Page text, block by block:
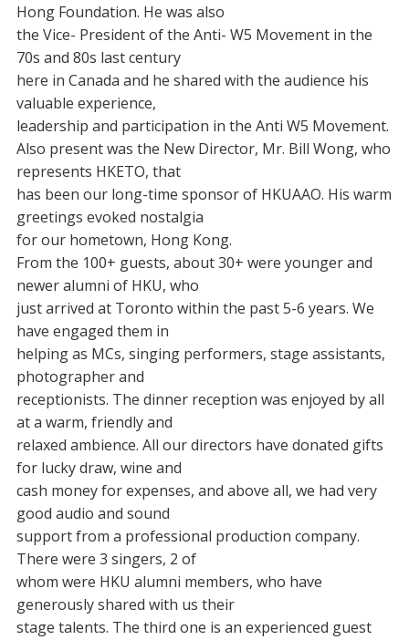
Hong Foundation. He was also
the Vice- President of the Anti- W5 Movement in the
70s and 80s last century
here in Canada and he shared with the audience his
valuable experience,
leadership and participation in the Anti W5 Movement.
Also present was the New Director, Mr. Bill Wong, who
represents HKETO, that
has been our long-time sponsor of HKUAAO. His warm
greetings evoked nostalgia
for our hometown, Hong Kong.
From the 100+ guests, about 30+ were younger and
newer alumni of HKU, who
just arrived at Toronto within the past 5-6 years. We
have engaged them in
helping as MCs, singing performers, stage assistants,
photographer and
receptionists. The dinner reception was enjoyed by all
at a warm, friendly and
relaxed ambience. All our directors have donated gifts
for lucky draw, wine and
cash money for expenses, and above all, we had very
good audio and sound
support from a professional production company.
There were 3 singers, 2 of
whom were HKU alumni members, who have
generously shared with us their
stage talents. The third one is an experienced guest